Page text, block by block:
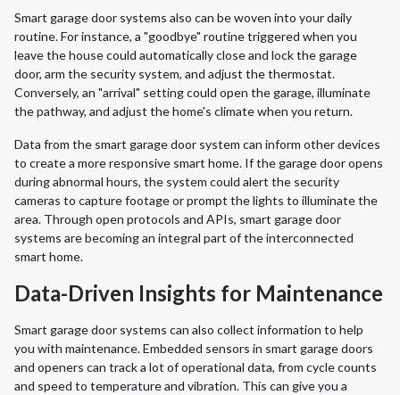
Smart garage door systems also can be woven into your daily
routine. For instance, a "goodbye" routine triggered when you
leave the house could automatically close and lock the garage
door, arm the security system, and adjust the thermostat.
Conversely, an "arrival" setting could open the garage, illuminate
the pathway, and adjust the home's climate when you return.
Data from the smart garage door system can inform other devices
to create a more responsive smart home. If the garage door opens
during abnormal hours, the system could alert the security
cameras to capture footage or prompt the lights to illuminate the
area. Through open protocols and APIs, smart garage door
systems are becoming an integral part of the interconnected
smart home.
Data-Driven Insights for Maintenance
Smart garage door systems can also collect information to help
you with maintenance. Embedded sensors in smart garage doors
and openers can track a lot of operational data, from cycle counts
and speed to temperature and vibration. This can give you a